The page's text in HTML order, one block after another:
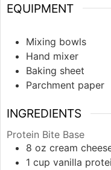
EQUIPMENT
Mixing bowls
Hand mixer
Baking sheet
Parchment paper
INGREDIENTS
Protein Bite Base
8 oz cream
1 cup vanilla